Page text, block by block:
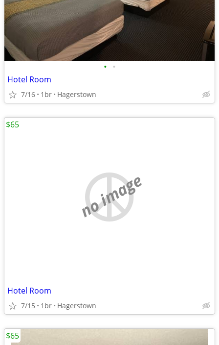
• •
Hotel Room
7/16 1br Hagerstown
no image
Hotel Room
7/15 1br Hagerstown
$65
$65